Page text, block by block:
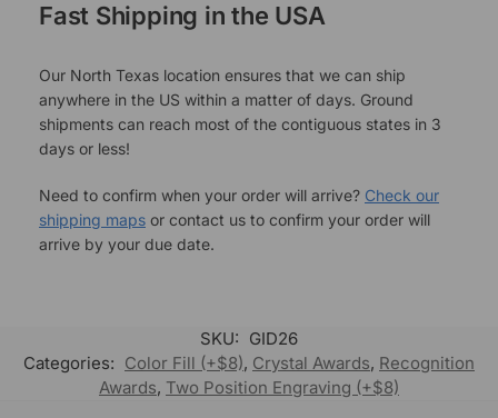
Fast Shipping in the USA
Our North Texas location ensures that we can ship
anywhere in the US within a matter of days. Ground
shipments can reach most of the contiguous states in 3
days or less!
Need to confirm when your order will arrive? Check our
shipping maps or contact us to confirm your order will
arrive by your due date.
SKU: GID26
Categories: Color Fill (+$8), Crystal Awards, Recognition
Awards, Two Position Engraving (+$8)